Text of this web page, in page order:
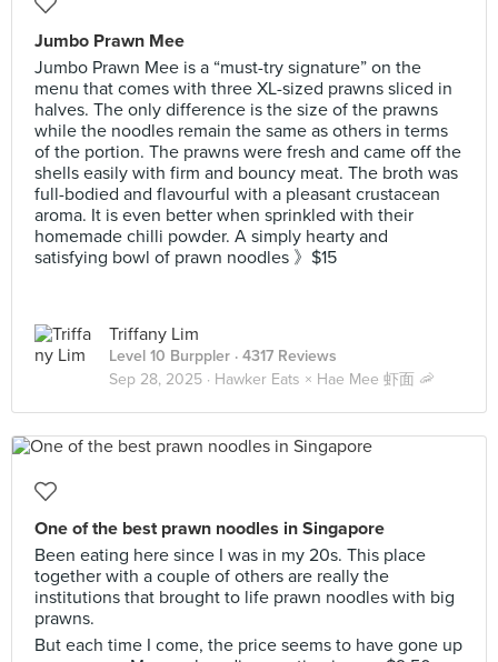
Jumbo Prawn Mee
Jumbo Prawn Mee is a “must-try signature” on the
menu that comes with three XL-sized prawns sliced in
halves. The only difference is the size of the prawns
while the noodles remain the same as others in terms
of the portion. The prawns were fresh and came off the
shells easily with firm and bouncy meat. The broth was
full-bodied and flavourful with a pleasant crustacean
aroma. It is even better when sprinkled with their
homemade chilli powder. A simply hearty and
satisfying bowl of prawn noodles 》$15
Triffany Lim
Level 10 Burppler · 4317 Reviews
Sep 28, 2025 · Hawker Eats × Hae Mee 虾面 🦐
One of the best prawn noodles in Singapore
Been eating here since I was in my 20s. This place
together with a couple of others are really the
institutions that brought to life prawn noodles with big
prawns.
But each time I come, the price seems to have gone up